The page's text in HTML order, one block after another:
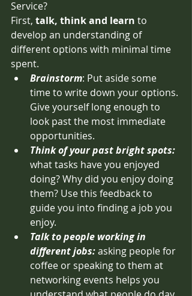
Service?
First, talk, think and learn to
develop an understanding of
different options with minimal time
spent.
Brainstorm: Put aside some
time to write down your options.
Give yourself long enough to
look past the most immediate
opportunities.
Think of your past bright spots:
what tasks have you enjoyed
doing? Why did you enjoy doing
them? Use this feedback to
guide you into finding a job you
enjoy.
Talk to people working in
different jobs: asking people for
coffee or speaking to them at
networking events helps you